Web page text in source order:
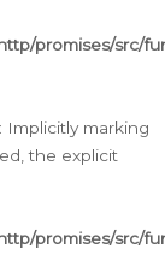
promises/src/
Implicitly marking
the explicit
promises/src/